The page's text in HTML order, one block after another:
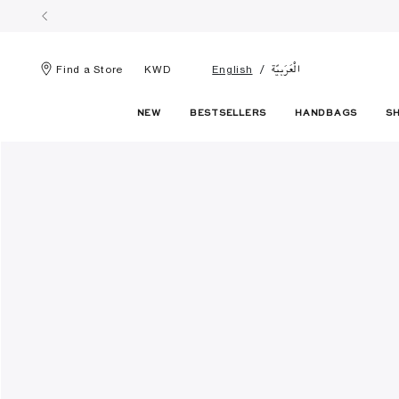
Find a Store KWD English الْعَرَبيّة
NEW BESTSELLERS HANDBAGS